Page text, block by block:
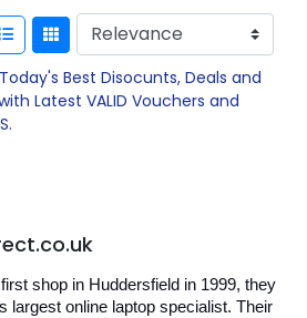
Best Disocunts, Deals and
Latest VALID Vouchers and
shop in Huddersfield in 1999, they
largest online laptop specialist. Their